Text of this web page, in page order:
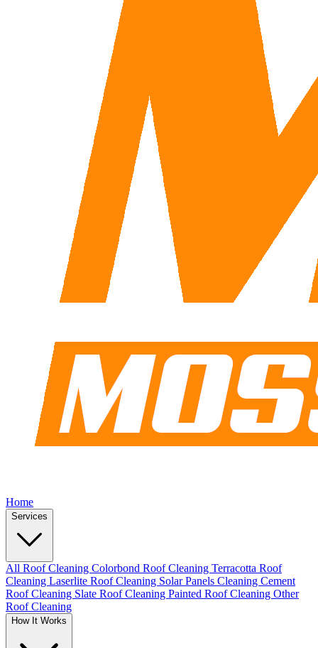
Home
Services
All Roof Cleaning Colorbond Roof Cleaning Terracotta Roof
Cleaning Laserlite Roof Cleaning Solar Panels Cleaning Cement
Roof Cleaning Slate Roof Cleaning Painted Roof Cleaning Other
Roof Cleaning
How It Works